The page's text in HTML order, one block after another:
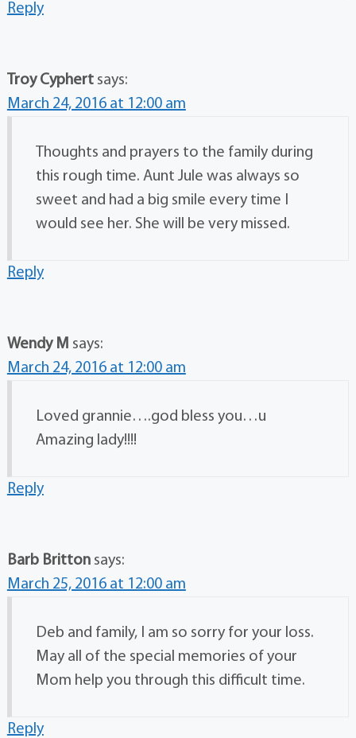
Reply
Troy Cyphert says:
March 24, 2016 at 12:00 am
Thoughts and prayers to the family during
this rough time. Aunt Jule was always so
sweet and had a big smile every time I
would see her. She will be very missed.
Reply
Wendy M says:
March 24, 2016 at 12:00 am
Loved grannie….god bless you…u
Amazing lady!!!!
Reply
Barb Britton says:
March 25, 2016 at 12:00 am
Deb and family, I am so sorry for your loss.
May all of the special memories of your
Mom help you through this difficult time.
Reply